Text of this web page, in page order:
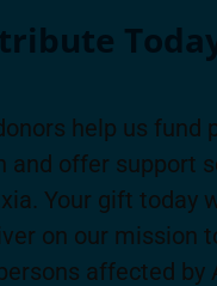
help us fund
and offer support
Your gift today
on our mission
affected by